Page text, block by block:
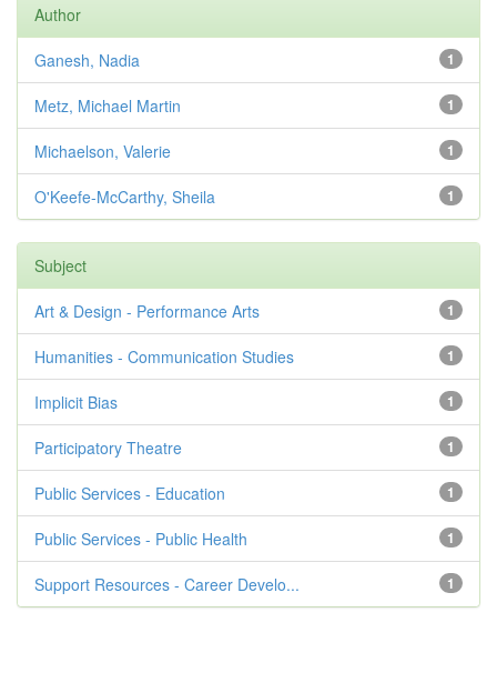
Author
1
Ganesh, Nadia
1
Metz, Michael Martin
1
Michaelson, Valerie
1
O'Keefe-McCarthy, Sheila
Subject
1
Art & Design - Performance Arts
1
Humanities - Communication Studies
1
Implicit Bias
1
Participatory Theatre
1
Public Services - Education
1
Public Services - Public Health
1
Support Resources - Career Develo...